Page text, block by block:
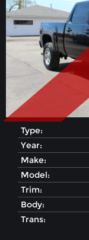
Type:
Year:
Make:
Model:
Trim:
Body:
Trans: